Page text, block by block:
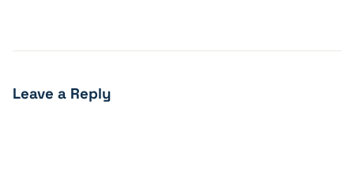
Leave a Reply